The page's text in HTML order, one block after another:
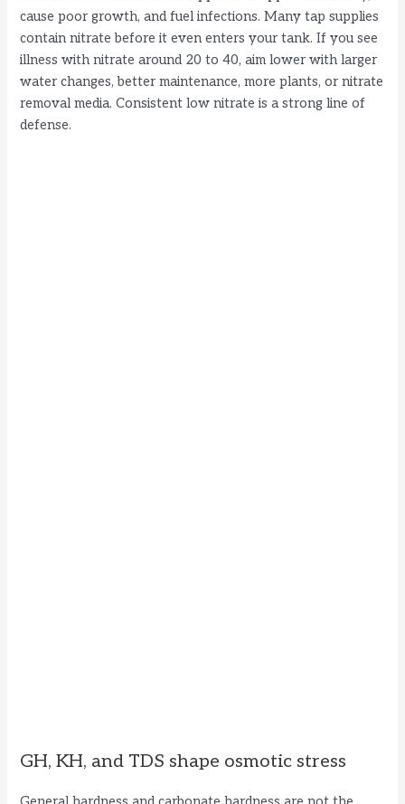
cause poor growth, and fuel infections. Many tap supplies
contain nitrate before it even enters your tank. If you see
illness with nitrate around 20 to 40, aim lower with larger
water changes, better maintenance, more plants, or nitrate
removal media. Consistent low nitrate is a strong line of
defense.
GH, KH, and TDS shape osmotic stress